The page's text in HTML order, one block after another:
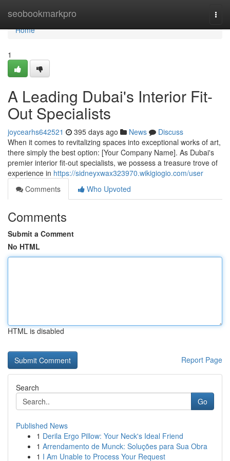
seobookmarkpro
Home
Home
1
A Leading Dubai's Interior Fit-
Out Specialists
joycearhs642521 395 days ago News
Discuss
When it comes to revitalizing spaces into exceptional works of art,
there simply the best option: [Your Company Name]. As Dubai's
premier interior fit-out specialists, we possess a treasure trove of
experience in https://sidneyxwax323970.wikigiogio.com/user
Comments
Who Upvoted
Comments
Submit a Comment
No HTML
HTML is disabled
Report Page
Search
Go
Published News
1 Derila Ergo Pillow: Your Neck's Ideal Friend
1 Arrendamento de Munck: Soluções para Sua Obra
1 I Am Unable to Process Your Request